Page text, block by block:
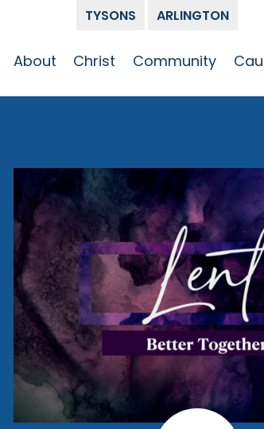
TYSONS ARLINGTON
About
Team
The Alliance
Christ Community
Small Groups
Kid’s Ministry
Youth Ministry
Membership
Congregation
Resources
Get Involved